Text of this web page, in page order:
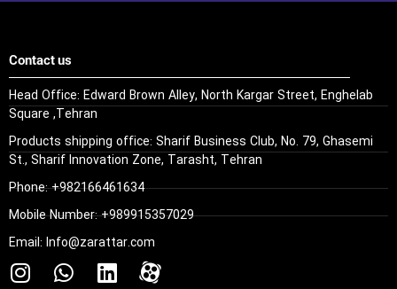
Contact us
Head Office: Edward Brown Alley, North Kargar Street, Enghelab
Square ,Tehran
Products shipping office: Sharif Business Club, No. 79, Ghasemi
St., Sharif Innovation Zone, Tarasht, Tehran
Phone: +982166461634
Mobile Number: +989915357029
Email: Info@zarattar.com